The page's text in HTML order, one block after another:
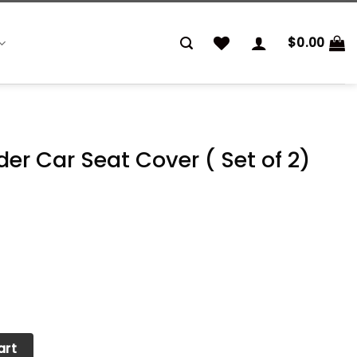
$0.00
Car Seat Cover ( Set of 2)
( Set of 2) quantity